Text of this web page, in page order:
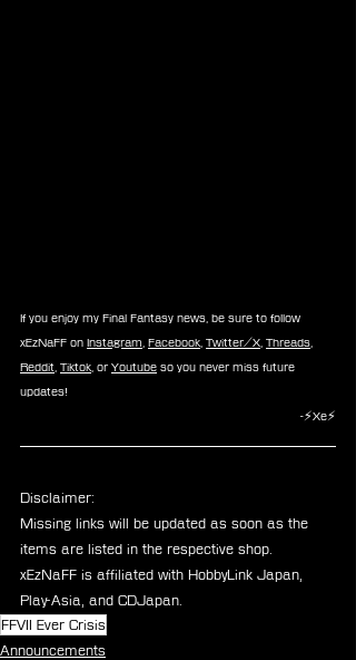
If you enjoy my Final Fantasy news, be sure to follow
xEzNaFF on Instagram, Facebook, Twitter/X, Threads,
Reddit, Tiktok, or Youtube so you never miss future
updates!
-⚡Xe⚡
Disclaimer:
Missing links will be updated as soon as the
items are listed in the respective shop.
xEzNaFF is affiliated with HobbyLink Japan,
Play-Asia, and CDJapan.
FFVII Ever Crisis
Announcements